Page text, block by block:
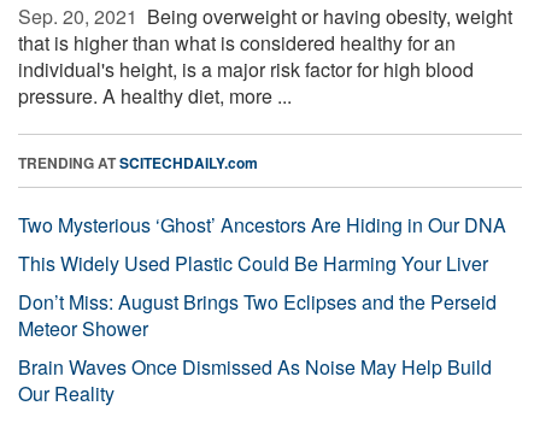
Sep. 20, 2021  Being overweight or having obesity, weight
that is higher than what is considered healthy for an
individual's height, is a major risk factor for high blood
pressure. A healthy diet, more ...
TRENDING ATSCITECHDAILY.com
Two Mysterious ‘Ghost’ Ancestors Are Hiding in Our DNA
This Widely Used Plastic Could Be Harming Your Liver
Don’t Miss: August Brings Two Eclipses and the Perseid
Meteor Shower
Brain Waves Once Dismissed As Noise May Help Build
Our Reality